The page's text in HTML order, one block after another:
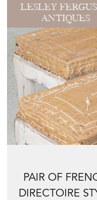
LESLEY
ANTIQUES
PAIR OF
DIRECTOIRE